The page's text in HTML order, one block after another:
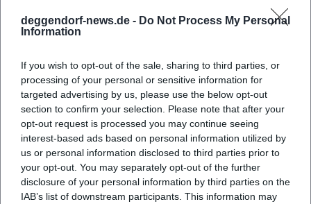
deggendorf-news.de - Do Not Process My Personal
Information
If you wish to opt-out of the sale, sharing to third parties, or
processing of your personal or sensitive information for
targeted advertising by us, please use the below opt-out
section to confirm your selection. Please note that after your
opt-out request is processed you may continue seeing
interest-based ads based on personal information utilized by
us or personal information disclosed to third parties prior to
your opt-out. You may separately opt-out of the further
disclosure of your personal information by third parties on the
IAB’s list of downstream participants. This information may
Deggendorf-Flohmärkte,
Ob Wochenmarkt, Flohmarkt oder Spezialmarkt – finde die
schönsten Märkte in Deggendorf & genieße das bunte
Treiben!